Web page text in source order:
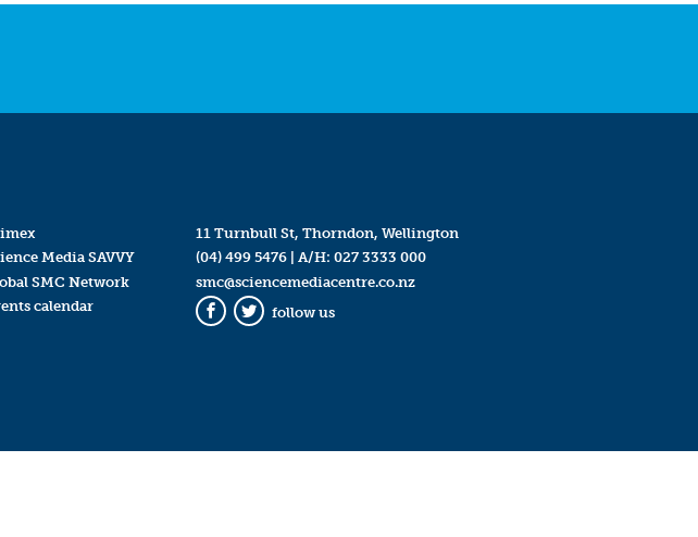
Media SAVVY
SMC Network
calendar
11 Turnbull St, Thorndon, Wellington
(04) 499 5476| A/H: 027 3333 000
smc@sciencemediacentre.co.nz
Facebook
Twitter
follow us